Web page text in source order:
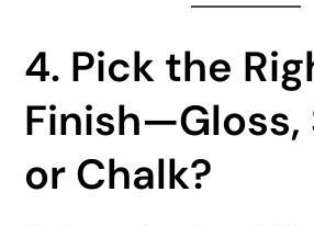
4. Pick the
Finish—Gloss,
or Chalk?